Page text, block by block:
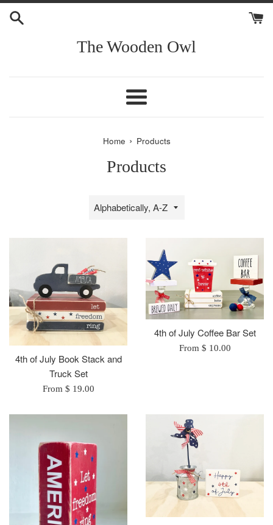
Skip
The Wooden Owl
Menu
Home › Products
Products
Sort
4th of July Book Stack and
Truck Set
From $ 19.00
4th of July Coffee Bar Set
From $ 10.00